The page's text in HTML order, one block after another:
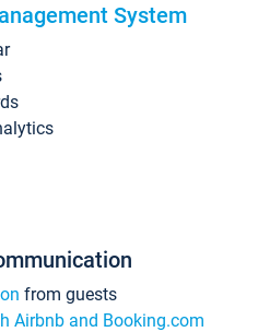
System
from guests
Airbnb and Booking.com